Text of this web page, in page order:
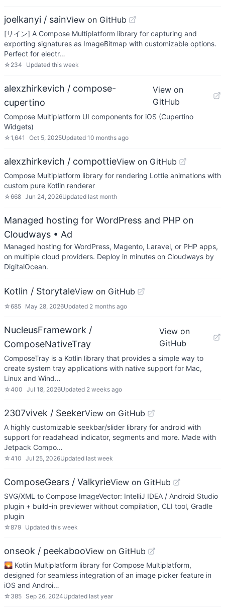
joelkanyi / sainView on GitHub
[サイン] A Compose Multiplatform library for capturing and
exporting signatures as ImageBitmap with customizable options.
Perfect for electr…
☆ 234 Updated this week
alexzhirkevich / compose-
cupertino
View on
GitHub
Compose Multiplatform UI components for iOS (Cupertino
Widgets)
☆1,641 Oct 5, 2025Updated 10 months ago
alexzhirkevich / compottieView on GitHub
Compose Multiplatform library for rendering Lottie animations with
custom pure Kotlin renderer
☆668 Jun 24, 2026Updated last month
Managed hosting for WordPress and PHP on
Cloudways • Ad
Managed hosting for WordPress, Magento, Laravel, or PHP apps,
on multiple cloud providers. Deploy in minutes on Cloudways by
DigitalOcean.
Kotlin / StorytaleView on GitHub
☆685 May 28, 2026Updated 2 months ago
NucleusFramework /
ComposeNativeTray
View on
GitHub
ComposeTray is a Kotlin library that provides a simple way to
create system tray applications with native support for Mac,
Linux and Wind…
☆400 Jul 18, 2026Updated 2 weeks ago
2307vivek / SeekerView on GitHub
A highly customizable seekbar/slider library for android with
support for readahead indicator, segments and more. Made with
Jetpack Compo…
☆410 Jul 25, 2026Updated last week
ComposeGears / ValkyrieView on GitHub
SVG/XML to Compose ImageVector: IntelliJ IDEA / Android Studio
plugin + build-in previewer without compilation, CLI tool, Gradle
plugin
☆879 Updated this week
onseok / peekabooView on GitHub
🌄 Kotlin Multiplatform library for Compose Multiplatform,
designed for seamless integration of an image picker feature in
iOS and Androi…
☆ 385 Sep 26, 2024Updated last year